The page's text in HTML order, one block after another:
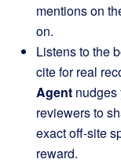
mentions on
on.
Listens to the
cite for real
Agent nudges
reviewers to
exact off-site
reward.